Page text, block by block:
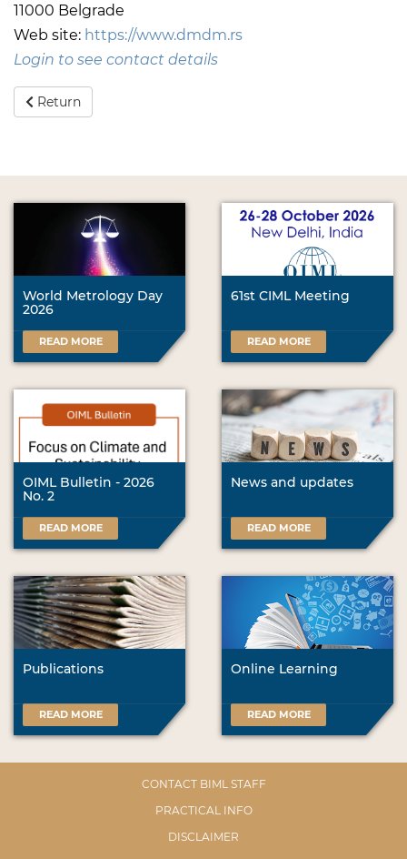
11000 Belgrade
Web site: https://www.dmdm.rs
Login to see contact details
Return
World Metrology Day
2026
READ MORE
61st CIML Meeting
READ MORE
OIML Bulletin - 2026
No. 2
READ MORE
News and updates
READ MORE
Publications
READ MORE
Online Learning
READ MORE
CONTACT BIML STAFF
PRACTICAL INFO
DISCLAIMER